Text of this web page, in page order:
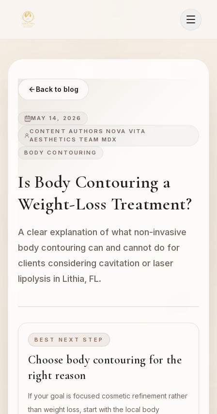
Back to blog
MAY 14, 2026
CONTENT AUTHORS NOVA VITA
AESTHETICS TEAM MDX
BODY CONTOURING
Is Body Contouring a
Weight-Loss Treatment?
A clear explanation of what non-invasive
body contouring can and cannot do for
clients considering cavitation or laser
lipolysis in Lithia, FL.
BEST NEXT STEP
Choose body contouring for the
right reason
If your goal is focused cosmetic refinement rather
than weight loss, start with the local body